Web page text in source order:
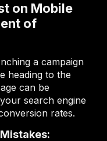
on Mobile
of
a campaign
heading to the
can be
search engine
rates.